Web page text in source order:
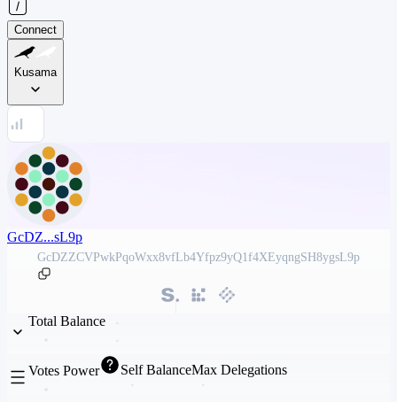
Connect
Kusama
GcDZ...sL9p
GcDZZCVPwkPqoWxx8vfLb4Yfpz9yQ1f4XEyqngSH8ygsL9p
Total Balance
Votes Power Self BalanceMax Delegations